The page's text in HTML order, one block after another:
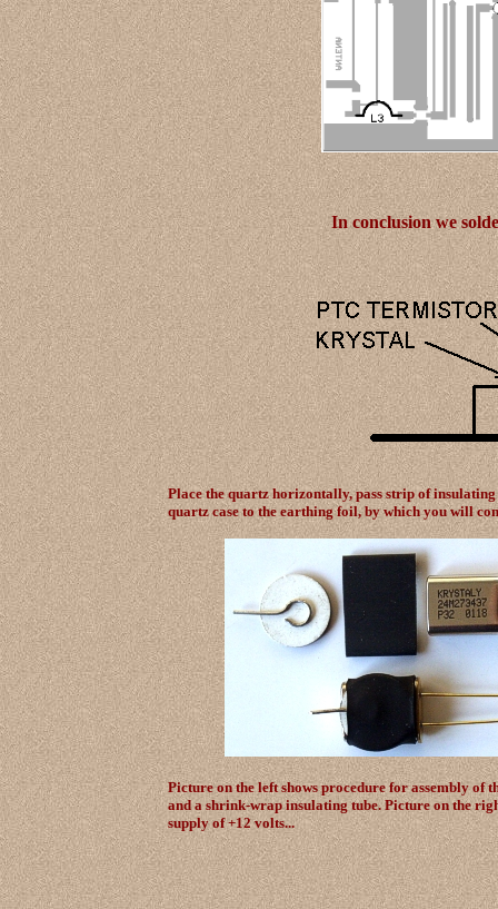
In conclusion we
Place the quartz horizontally, pass strip of
quartz case to the earthing foil, by which you will
Picture on the left shows procedure for assembly
and a shrink-wrap insulating tube. Picture on the
supply of +12 volts...